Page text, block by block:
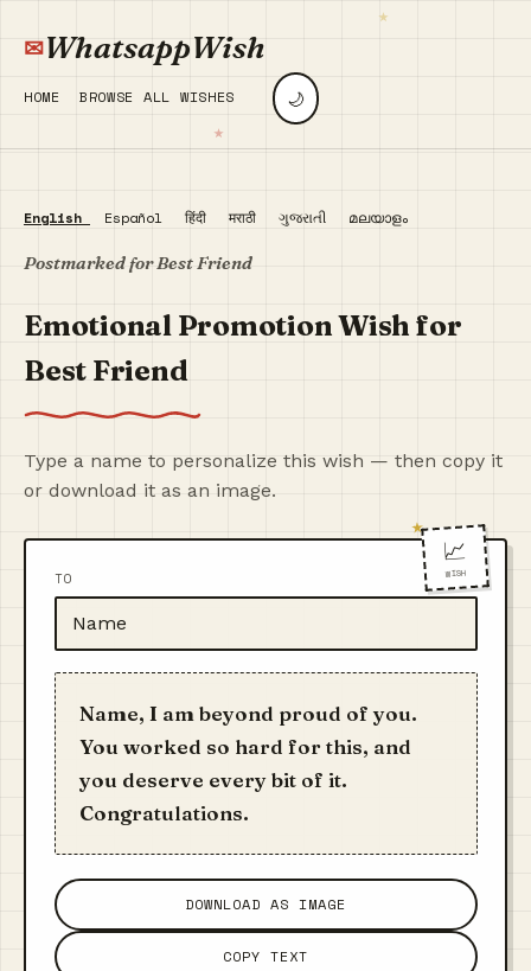
WhatsappWish
HOME BROWSE ALL WISHES 🌙
English Español हिंदी मराठी ગુજરાતી മലയാളം
Postmarked for Best Friend
Emotional Promotion Wish for
Best Friend
Type a name to personalize this wish — then copy it
or download it as an image.
📈
WISH
TO
Name, I am beyond proud of you.
You worked so hard for this, and
you deserve every bit of it.
Congratulations.
DOWNLOAD AS IMAGE
COPY TEXT